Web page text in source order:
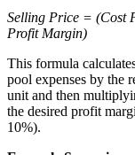
Selling Price = (Cost
Profit Margin)
This formula
pool expenses by the
unit and then
the desired profit
10%).